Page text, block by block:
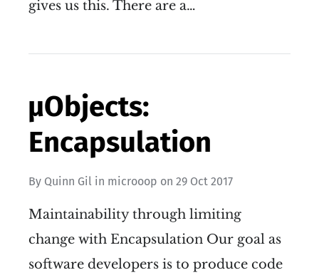
gives us this. There are a…
µObjects:
Encapsulation
By Quinn Gil in microoop on 29 Oct 2017
Maintainability through limiting
change with Encapsulation Our goal as
software developers is to produce code